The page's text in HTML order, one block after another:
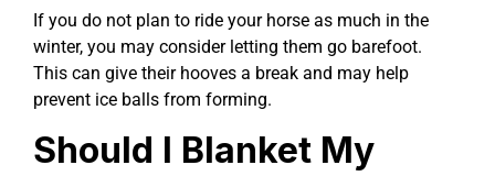
If you do not plan to ride your horse as much in the
winter, you may consider letting them go barefoot.
This can give their hooves a break and may help
prevent ice balls from forming.
Should I Blanket My